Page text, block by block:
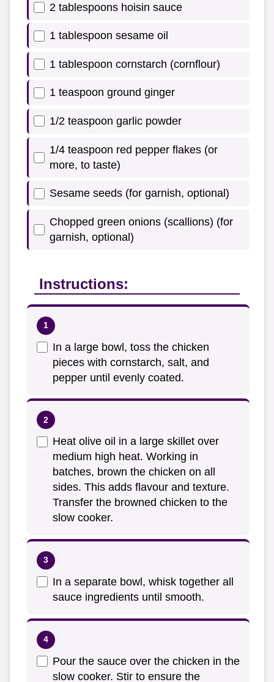
2 tablespoons hoisin sauce
1 tablespoon sesame oil
1 tablespoon cornstarch (cornflour)
1 teaspoon ground ginger
1/2 teaspoon garlic powder
1/4 teaspoon red pepper flakes (or
more, to taste)
Sesame seeds (for garnish, optional)
Chopped green onions (scallions) (for
garnish, optional)
Instructions:
In a large bowl, toss the chicken
pieces with cornstarch, salt, and
pepper until evenly coated.
Heat olive oil in a large skillet over
medium high heat. Working in
batches, brown the chicken on all
sides. This adds flavour and texture.
Transfer the browned chicken to the
slow cooker.
In a separate bowl, whisk together all
sauce ingredients until smooth.
Pour the sauce over the chicken in the
slow cooker. Stir to ensure the